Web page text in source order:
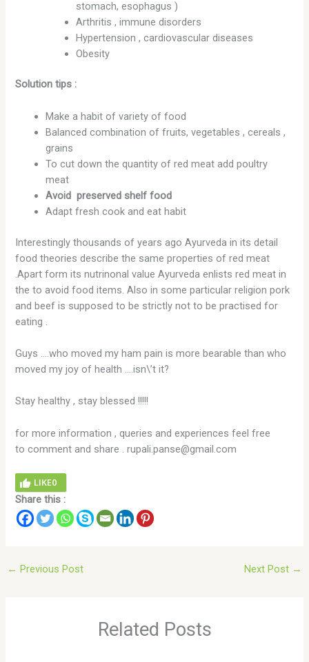
stomach, esophagus )
Arthritis , immune disorders
Hypertension , cardiovascular diseases
Obesity
Solution tips :
Make a habit of variety of food
Balanced combination of fruits, vegetables , cereals ,
grains
To cut down the quantity of red meat add poultry
meat
Avoid preserved shelf food
Adapt fresh cook and eat habit
Interestingly thousands of years ago Ayurveda in its detail
food theories describe the same properties of red meat
.Apart form its nutrinonal value Ayurveda enlists red meat in
the to avoid food items. Also in some particular religion pork
and beef is supposed to be strictly not to be practised for
eating .
Guys ….who moved my ham pain is more bearable than who
moved my joy of health ….isn\’t it?
Stay healthy , stay blessed !!!!!
for more information , queries and experiences feel free
to comment and share . rupali.panse@gmail.com
LIKE0
Share this :
← Previous Post Next Post →
Related Posts